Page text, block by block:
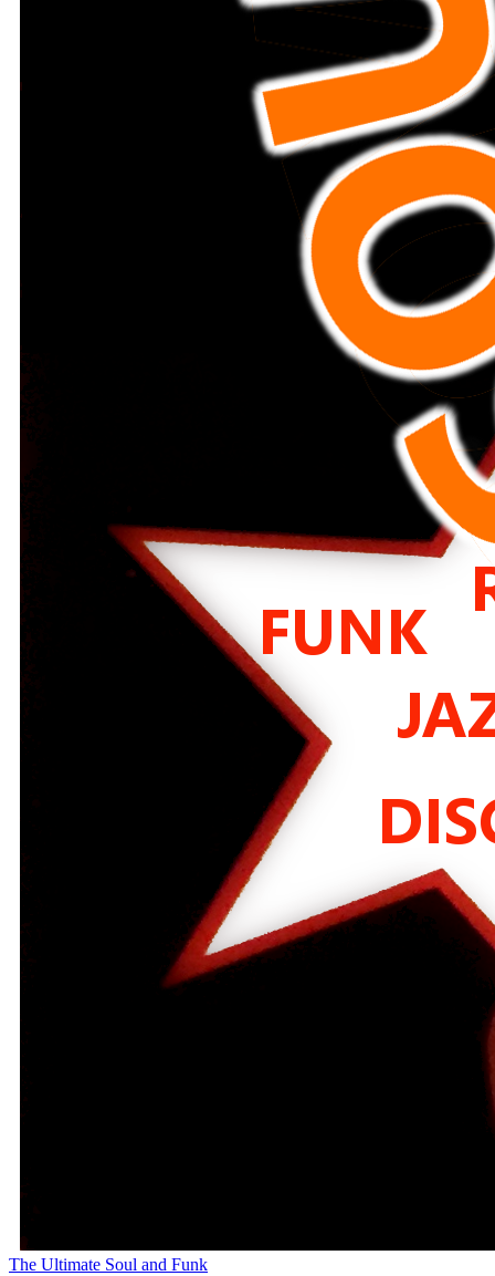
The Ultimate Soul and Funk